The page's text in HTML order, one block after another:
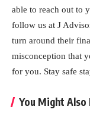
able to reach out to
follow us at J
turn around their
misconception that
for you. Stay safe
You Might Also